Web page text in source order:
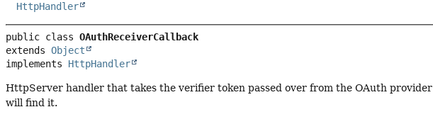
HttpHandler
public class OAuthReceiverCallback
extends Object
implements HttpHandler
HttpServer handler that takes the verifier token passed over from the OAuth
will find it.